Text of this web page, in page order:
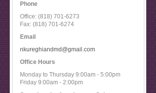
Phone
Office: (818) 701-6273
Fax: (818) 701-6274
Email
nkureghiandmd@gmail.com
Office Hours
Monday to Thursday 9:00am - 5:00pm
Friday 9:00am - 2:00pm